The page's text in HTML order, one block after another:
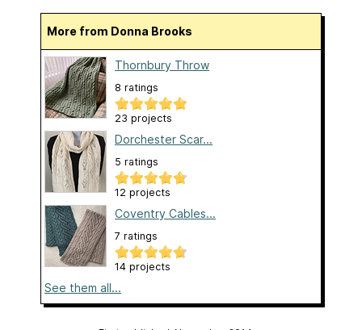
More from Donna Brooks
Thornbury Throw
8 ratings
23 projects
Dorchester Scar...
5 ratings
12 projects
Coventry Cables...
7 ratings
14 projects
See them all...